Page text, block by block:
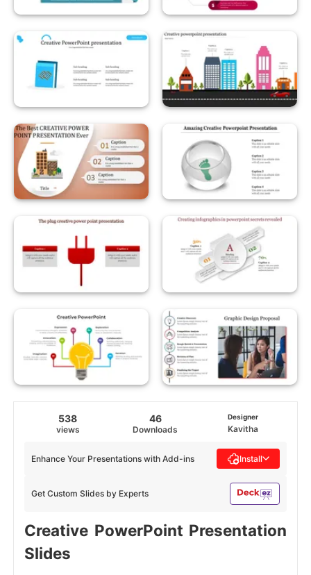
538
views
46
Downloads
Designer
Kavitha
Get Custom Slides by Experts
Enhance Your Presentations with Add-ins Install
Creative PowerPoint Presentation
Slides